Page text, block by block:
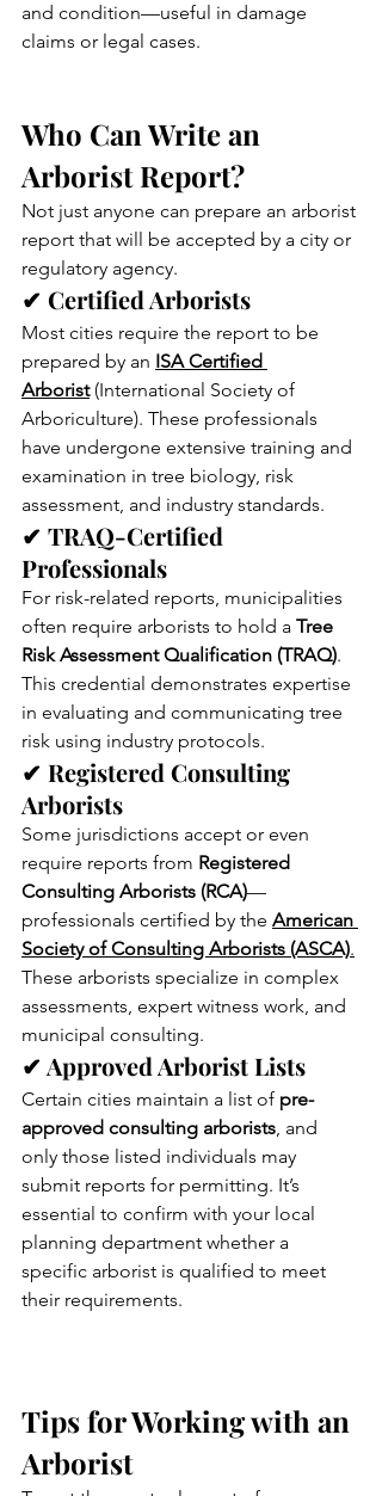
and condition—useful in damage
claims or legal cases.
Who Can Write an
Arborist Report?
Not just anyone can prepare an arborist
report that will be accepted by a city or
regulatory agency.
✔ Certified Arborists
Most cities require the report to be
prepared by an ISA Certified
Arborist (International Society of
Arboriculture). These professionals
have undergone extensive training and
examination in tree biology, risk
assessment, and industry standards.
✔ TRAQ-Certified
Professionals
For risk-related reports, municipalities
often require arborists to hold a Tree
Risk Assessment Qualification (TRAQ).
This credential demonstrates expertise
in evaluating and communicating tree
risk using industry protocols.
✔ Registered Consulting
Arborists
Some jurisdictions accept or even
require reports from Registered
Consulting Arborists (RCA)—
professionals certified by the American
Society of Consulting Arborists (ASCA).
These arborists specialize in complex
assessments, expert witness work, and
municipal consulting.
✔ Approved Arborist Lists
Certain cities maintain a list of pre-
approved consulting arborists, and
only those listed individuals may
submit reports for permitting. It’s
essential to confirm with your local
planning department whether a
specific arborist is qualified to meet
their requirements.
Tips for Working with an
Arborist